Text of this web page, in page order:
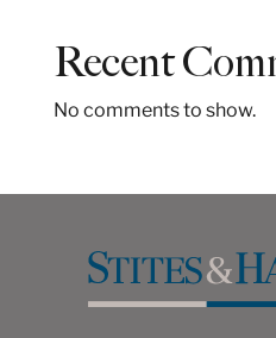
Recent
No comments to show.